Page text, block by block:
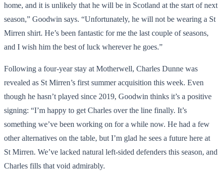
home, and it is unlikely that he will be in Scotland at the start of next
season,” Goodwin says. “Unfortunately, he will not be wearing a St
Mirren shirt. He’s been fantastic for me the last couple of seasons,
and I wish him the best of luck wherever he goes.”
Following a four-year stay at Motherwell, Charles Dunne was
revealed as St Mirren’s first summer acquisition this week. Even
though he hasn’t played since 2019, Goodwin thinks it’s a positive
signing: “I’m happy to get Charles over the line finally. It’s
something we’ve been working on for a while now. He had a few
other alternatives on the table, but I’m glad he sees a future here at
St Mirren. We’ve lacked natural left-sided defenders this season, and
Charles fills that void admirably.